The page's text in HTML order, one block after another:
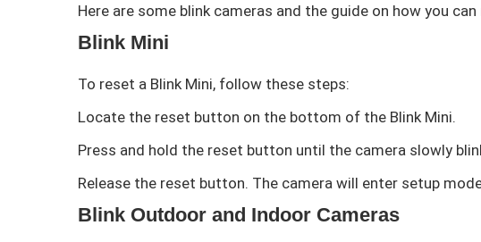
Here are some blink cameras and the guide on how you
Blink Mini
To reset a Blink Mini, follow these steps:
Locate the reset button on the bottom of the Blink Mini.
Press and hold the reset button until the camera slowly
Release the reset button. The camera will enter setup
Blink Outdoor and Indoor Cameras